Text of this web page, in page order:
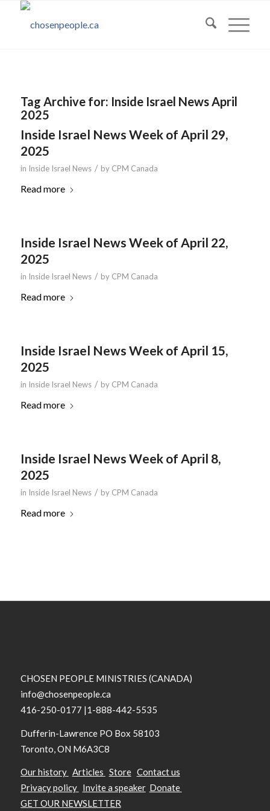
Tag Archive for: Inside Israel News April
2025
Inside Israel News Week of April 29,
2025
in Inside Israel News / by CPM Canada
Read more
Inside Israel News Week of April 22,
2025
in Inside Israel News / by CPM Canada
Read more
Inside Israel News Week of April 15,
2025
in Inside Israel News / by CPM Canada
Read more
Inside Israel News Week of April 8,
2025
in Inside Israel News / by CPM Canada
Read more
CHOSEN PEOPLE MINISTRIES (CANADA)
info@chosenpeople.ca
416-250-0177 |1-888-442-5535
Dufferin-Lawrence PO Box 58103
Toronto, ON M6A3C8
Our history Articles Store Contact us
Privacy policy Invite a speaker Donate
GET OUR NEWSLETTER